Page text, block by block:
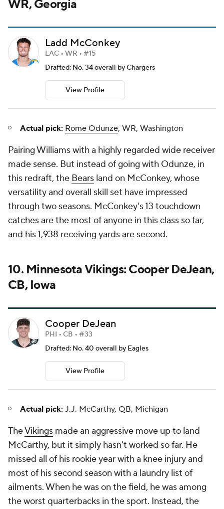
WR, Georgia
Ladd McConkey
LAC • WR • #15
Drafted: No. 34 overall by Chargers
View Profile
Actual pick: Rome Odunze, WR, Washington
Pairing Williams with a highly regarded wide receiver
made sense. But instead of going with Odunze, in
this redraft, the Bears land on McConkey, whose
versatility and overall skill set have impressed
through two seasons. McConkey's 13 touchdown
catches are the most of anyone in this class so far,
and his 1,938 receiving yards are second.
10. Minnesota Vikings: Cooper DeJean,
CB, Iowa
Cooper DeJean
PHI • CB • #33
Drafted: No. 40 overall by Eagles
View Profile
Actual pick: J.J. McCarthy, QB, Michigan
TheVikings made an aggressive move up to land
McCarthy, but it simply hasn't worked so far. He
missed all of his rookie year with a knee injury and
most of his second season with a laundry list of
ailments. When he was on the field, he was among
the worst quarterbacks in the sport. Instead, the